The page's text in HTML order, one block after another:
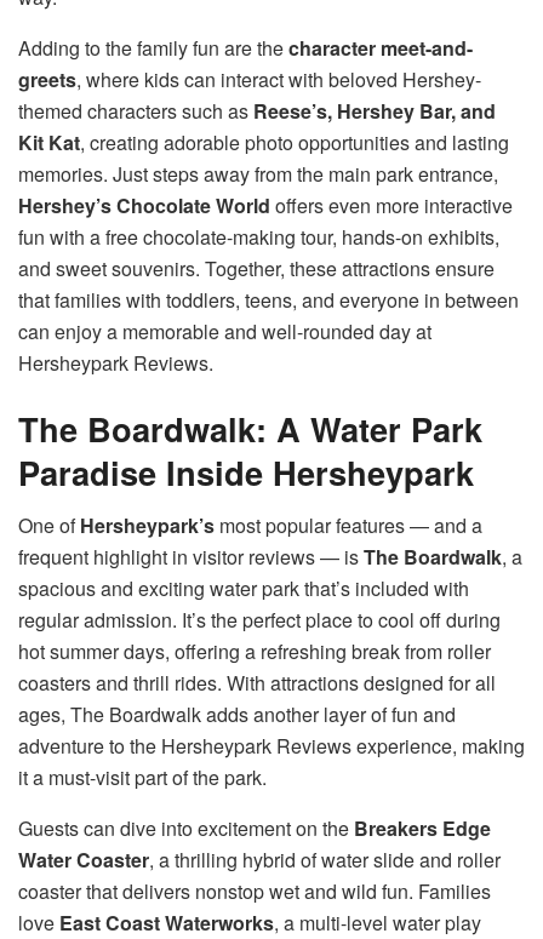
Adding to the family fun are thecharacter meet-and-
greets, where kids can interact with beloved Hershey-
themed characters such as Reese’s, Hershey Bar, and
Kit Kat, creating adorable photo opportunities and lasting
memories. Just steps away from the main park entrance,
Hershey’s Chocolate World offers even more interactive
fun with a free chocolate-making tour, hands-on exhibits,
and sweet souvenirs. Together, these attractions ensure
that families with toddlers, teens, and everyone in between
can enjoy a memorable and well-rounded day at
Hersheypark Reviews.
The Boardwalk: A Water Park
Paradise Inside Hersheypark
One ofHersheypark’s most popular features — and a
frequent highlight in visitor reviews — isThe Boardwalk, a
spacious and exciting water park that’s included with
regular admission. It’s the perfect place to cool off during
hot summer days, offering a refreshing break from roller
coasters and thrill rides. With attractions designed for all
ages, The Boardwalk adds another layer of fun and
adventure to the Hersheypark Reviews experience, making
it a must-visit part of the park.
Guests can dive into excitement on the Breakers Edge
Water Coaster, a thrilling hybrid of water slide and roller
coaster that delivers nonstop wet and wild fun. Families
love East Coast Waterworks, a multi-level water play